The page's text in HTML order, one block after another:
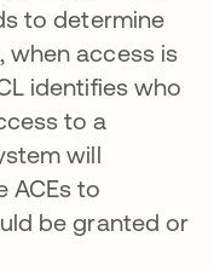
to determine
when access is
identifies who
to a
will
ACEs to
be granted or